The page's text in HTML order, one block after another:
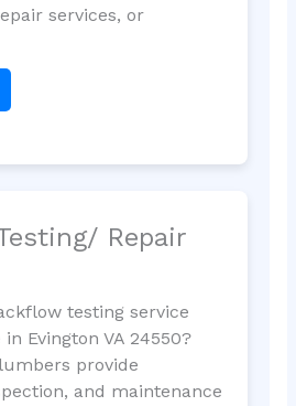
services, or
Repair
testing service
Evington VA 24550?
provide
and maintenance